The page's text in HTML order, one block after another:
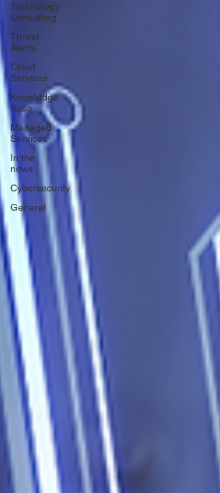
Technology
Consulting
Threat
Alerts
Cloud
Services
Knowledge
Base
Managed
Services
In the
news
Cybersecurity
General